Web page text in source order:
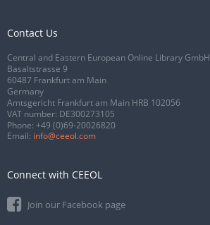
Contact Us
Central and Eastern European Online Library GmbH
Basaltstrasse 9
60487 Frankfurt am Main
Germany
Amtsgericht Frankfurt am Main HRB 102056
VAT number: DE300273105
Phone: +49 (0)69-20026820
Email: info@ceeol.com
Connect with CEEOL
Join our Facebook page